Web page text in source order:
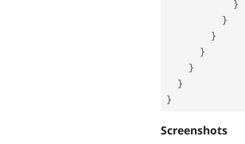
}
}
}
}
}
}
}
Screenshots